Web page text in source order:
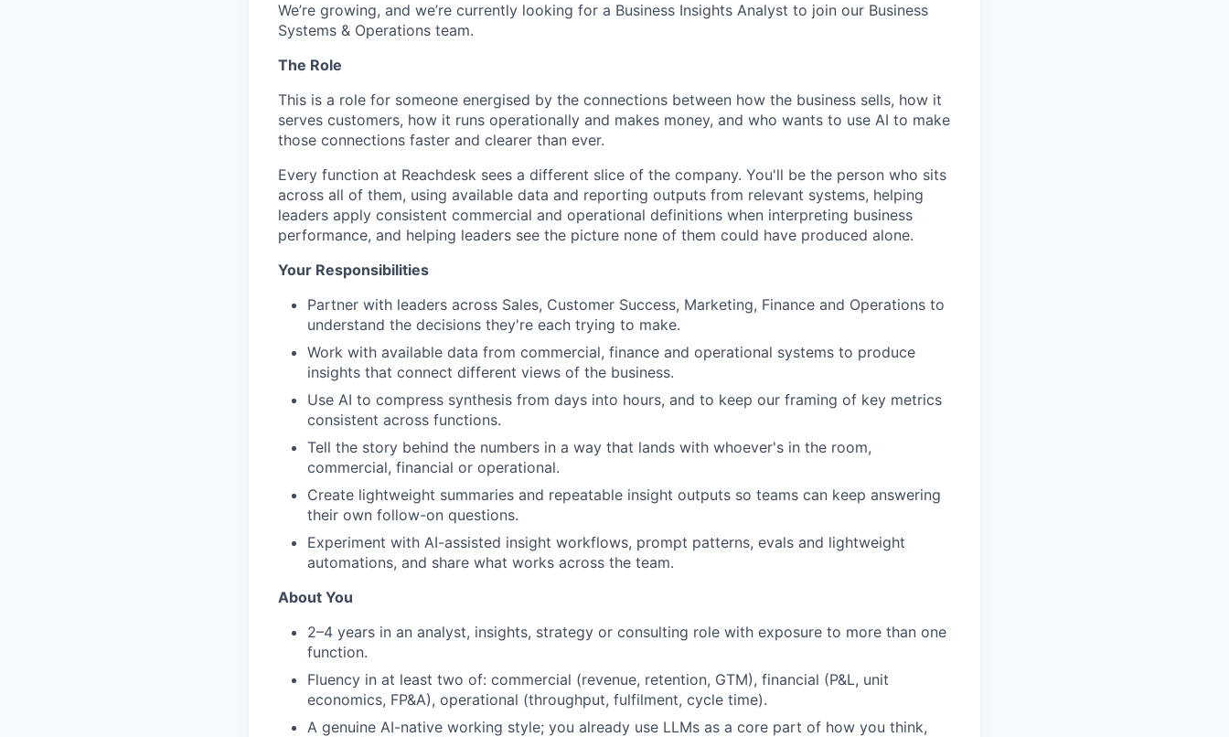
We’re growing, and we’re currently looking for a Business Insights Analyst to join our Business
Systems & Operations team.
The Role
This is a role for someone energised by the connections between how the business sells, how it
serves customers, how it runs operationally and makes money, and who wants to use AI to make
those connections faster and clearer than ever.
Every function at Reachdesk sees a different slice of the company. You'll be the person who sits
across all of them, using available data and reporting outputs from relevant systems, helping
leaders apply consistent commercial and operational definitions when interpreting business
performance, and helping leaders see the picture none of them could have produced alone.
Your Responsibilities
Partner with leaders across Sales, Customer Success, Marketing, Finance and Operations to
understand the decisions they're each trying to make.
Work with available data from commercial, finance and operational systems to produce
insights that connect different views of the business.
Use AI to compress synthesis from days into hours, and to keep our framing of key metrics
consistent across functions.
Tell the story behind the numbers in a way that lands with whoever's in the room,
commercial, financial or operational.
Create lightweight summaries and repeatable insight outputs so teams can keep answering
their own follow-on questions.
Experiment with AI-assisted insight workflows, prompt patterns, evals and lightweight
automations, and share what works across the team.
About You
2–4 years in an analyst, insights, strategy or consulting role with exposure to more than one
function.
Fluency in at least two of: commercial (revenue, retention, GTM), financial (P&L, unit
economics, FP&A), operational (throughput, fulfilment, cycle time).
A genuine AI-native working style; you already use LLMs as a core part of how you think,